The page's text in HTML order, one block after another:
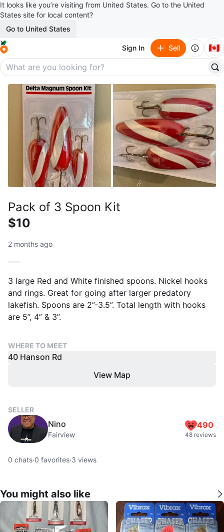
It looks like you’re visiting from United States. Go to the United
States site for local content?
Go to United States
Sign In Sell 🇨🇦
Pack of 3 Spoon Kit
$10
2 months ago
3 large Red and White finished spoons. Nickel hooks
and rings. Great for going after larger predatory
lakefish. Spoons are 2”-3.5”. Total length with hooks
are 5”, 4” & 3”.
WHERE TO MEET
40 Hanson Rd
View Map
SELLER
Nino
Fairview
490
48 reviews
0 chats·0 favorites·3 views
You might also like